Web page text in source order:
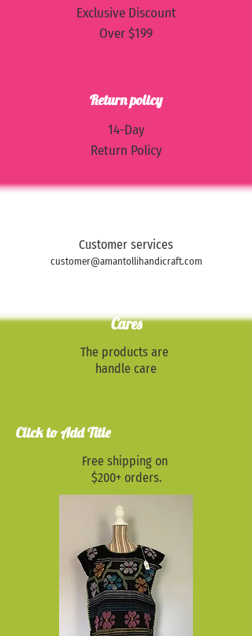
Exclusive Discount
Over $199
Return policy
​14-Day
Return Policy
Customer services
customer@amantollihandicraft.com
Cares
The products are
handle care
Click to Add Title
Free shipping on
$200+ orders.